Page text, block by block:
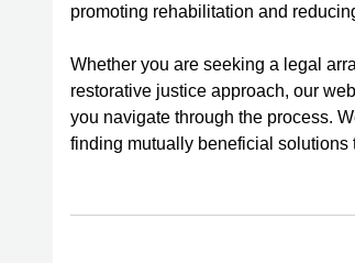
promoting rehabilitation and
Whether you are seeking a legal
restorative justice approach, our
you navigate through the process.
finding mutually beneficial solutions